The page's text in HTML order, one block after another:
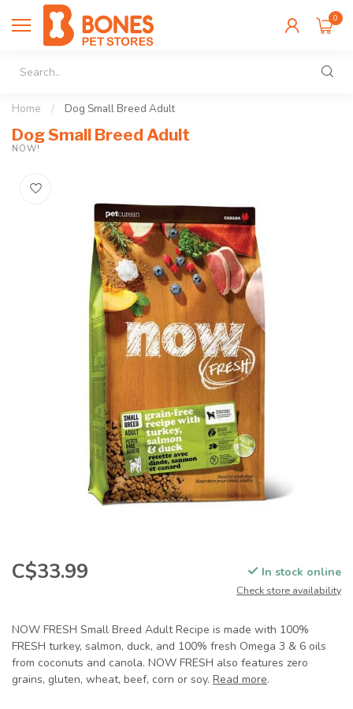
0
Home / Dog Small Breed Adult
Dog Small Breed Adult
NOW!
C$33.99 In stock online
Check store availability
NOW FRESH Small Breed Adult Recipe is made with 100%
FRESH turkey, salmon, duck, and 100% fresh Omega 3 & 6 oils
from coconuts and canola. NOW FRESH also features zero
grains, gluten, wheat, beef, corn or soy. Read more.